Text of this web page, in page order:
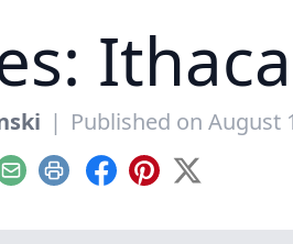
| Published on August
EmailPrint Facebook
Pinterest
X